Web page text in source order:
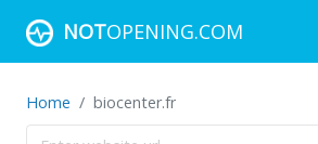
NOTOPENING.COM
Home biocenter.fr